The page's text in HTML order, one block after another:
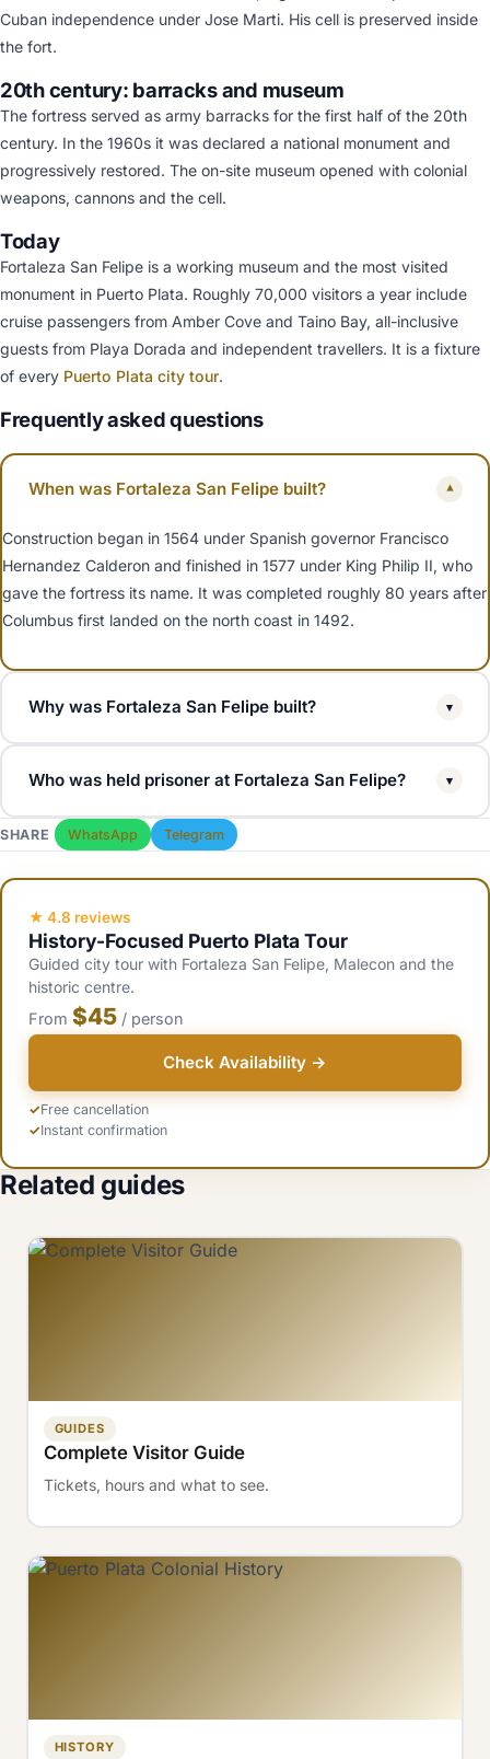
Cuban independence under Jose Marti. His cell is preserved inside
the fort.
20th century: barracks and museum
The fortress served as army barracks for the first half of the 20th
century. In the 1960s it was declared a national monument and
progressively restored. The on-site museum opened with colonial
weapons, cannons and the cell.
Today
Fortaleza San Felipe is a working museum and the most visited
monument in Puerto Plata. Roughly 70,000 visitors a year include
cruise passengers from Amber Cove and Taino Bay, all-inclusive
guests from Playa Dorada and independent travellers. It is a fixture
of every Puerto Plata city tour.
Frequently asked questions
When was Fortaleza San Felipe built? ▾
Construction began in 1564 under Spanish governor Francisco
Hernandez Calderon and finished in 1577 under King Philip II, who
gave the fortress its name. It was completed roughly 80 years after
Columbus first landed on the north coast in 1492.
Why was Fortaleza San Felipe built? ▾
To defend the port of Puerto Plata and the Spanish silver fleet from
English, French and Dutch privateers raiding the Caribbean. Puerto
Plata was an early Spanish town and the natural harbour was a
high-value target.
Who was held prisoner at Fortaleza San Felipe? ▾
The most famous prisoner was Dominican general Maximo Gomez,
a key figure in the Dominican and Cuban wars of independence. His
cell is preserved inside the fortress and is a focal point of guided
tours.
SHARE WhatsApp Telegram
★ 4.8 reviews
History-Focused Puerto Plata Tour
Guided city tour with Fortaleza San Felipe, Malecon and the
historic centre.
From $45 / person
Check Availability →
Free cancellation
Instant confirmation
Related guides
GUIDES
Complete Visitor Guide
Tickets, hours and what to see.
HISTORY